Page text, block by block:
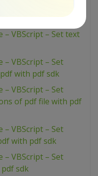
pdf sdk
– VBScript – Set text
– VBScript – Set
with pdf sdk
– VBScript – Set
of pdf file with pdf
– VBScript – Set
with pdf sdk
– VBScript – Set
sdk